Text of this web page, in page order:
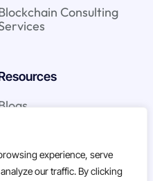
experience, serve
our traffic. By clicking
Consulting